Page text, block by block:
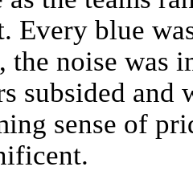
Every blue
the noise was
subsided and
sense of